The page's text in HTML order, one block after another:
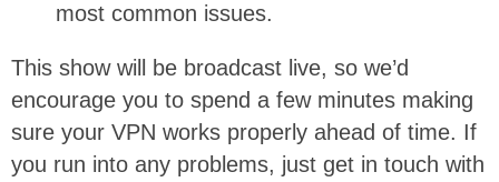
most common issues.
This show will be broadcast live, so we’d
encourage you to spend a few minutes making
sure your VPN works properly ahead of time. If
you run into any problems, just get in touch with